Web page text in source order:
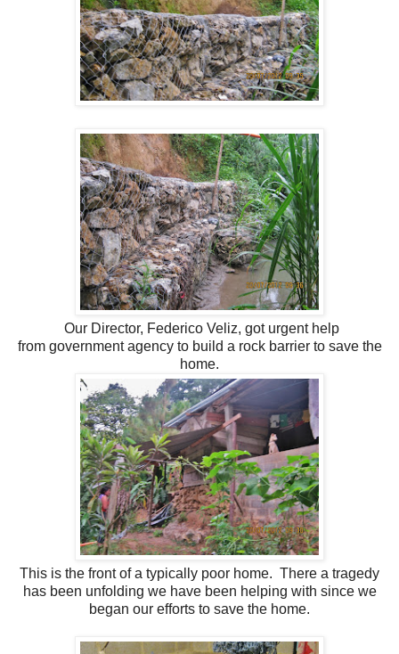
Our Director, Federico Veliz, got urgent help
from government agency to build a rock barrier to save the
home.
This is the front of a typically poor home. There a tragedy
has been unfolding we have been helping with since we
began our efforts to save the home.